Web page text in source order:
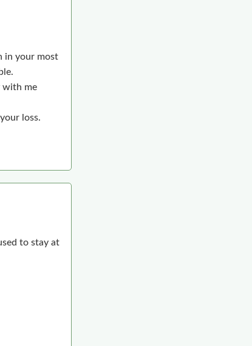
in your most
with me
loss.
to stay at